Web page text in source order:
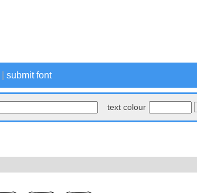
submit font
text colour